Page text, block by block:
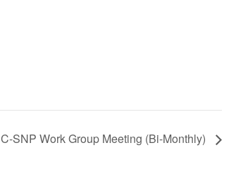
C-SNP Work Group Meeting (Bi-Monthly)